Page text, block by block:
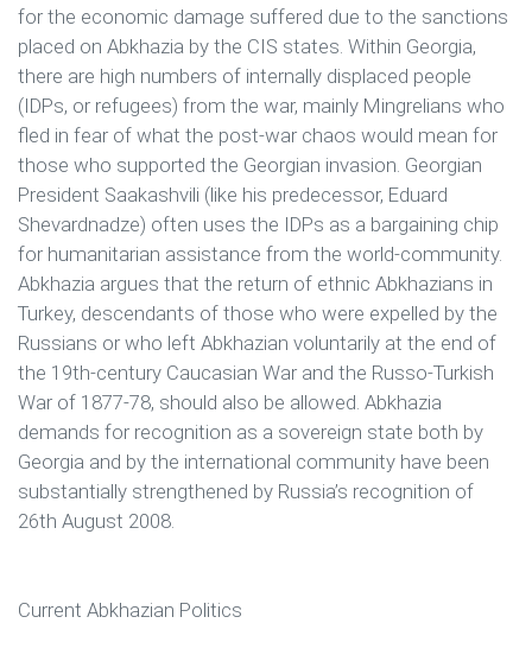
for the economic damage suffered due to the sanctions
placed on Abkhazia by the CIS states. Within Georgia,
there are high numbers of internally displaced people
(IDPs, or refugees) from the war, mainly Mingrelians who
fled in fear of what the post-war chaos would mean for
those who supported the Georgian invasion. Georgian
President Saakashvili (like his predecessor, Eduard
Shevardnadze) often uses the IDPs as a bargaining chip
for humanitarian assistance from the world-community.
Abkhazia argues that the return of ethnic Abkhazians in
Turkey, descendants of those who were expelled by the
Russians or who left Abkhazian voluntarily at the end of
the 19th-century Caucasian War and the Russo-Turkish
War of 1877-78, should also be allowed. Abkhazia
demands for recognition as a sovereign state both by
Georgia and by the international community have been
substantially strengthened by Russia’s recognition of
26th August 2008.
Current Abkhazian Politics